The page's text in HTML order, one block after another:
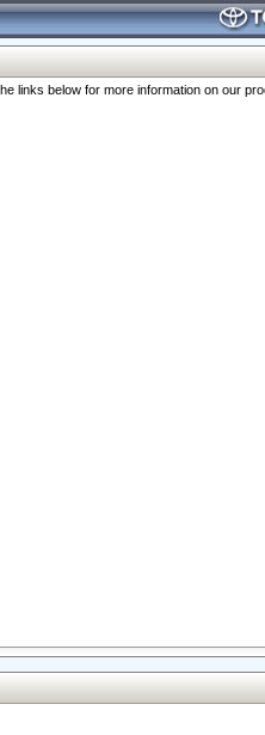
links below for more information on our